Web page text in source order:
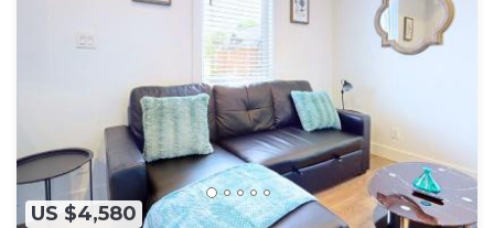
US $4,580